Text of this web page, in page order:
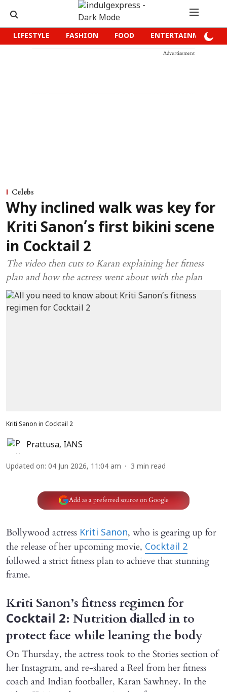
LIFESTYLE FASHION FOOD ENTERTAINMENT
Advertisement
Celebs
Why inclined walk was key for
Kriti Sanon’s first bikini scene
in Cocktail 2
The video then cuts to Karan explaining her fitness
plan and how the actress went about with the plan
Kriti Sanon in Cocktail 2
Prattusa, IANS
Updated on: 04 Jun 2026, 11:04 am 3 min read
Add as a preferred source on Google
Bollywood actress Kriti Sanon, who is gearing up for
the release of her upcoming movie, Cocktail 2
followed a strict fitness plan to achieve that stunning
frame.
Kriti Sanon’s fitness regimen for
Cocktail 2: Nutrition dialled in to
protect face while leaning the body
On Thursday, the actress took to the Stories section of
her Instagram, and re-shared a Reel from her fitness
coach and Indian footballer, Karan Sawhney. In the